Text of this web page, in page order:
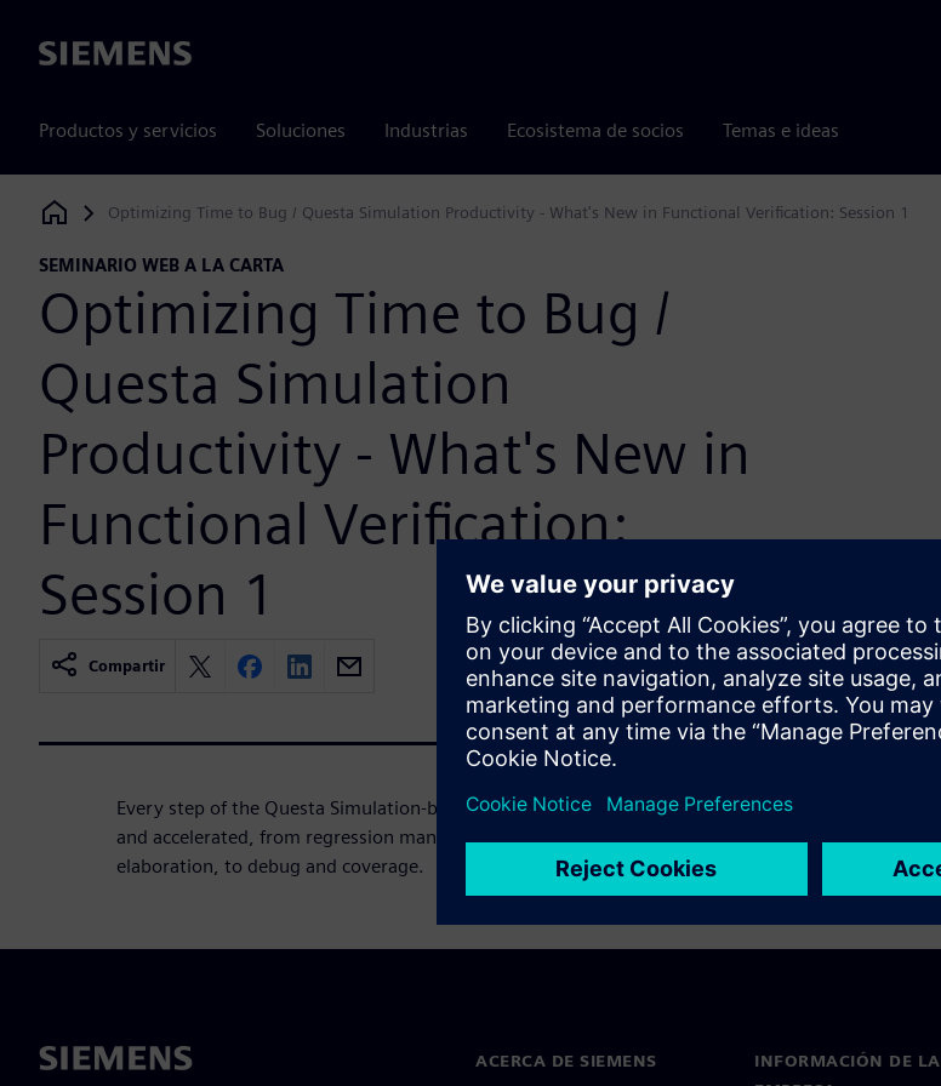
Siemens
Productos y servicios Soluciones Industrias Ecosistema de socios Temas e ideas
Siemens Digital Industries Software
Optimizing Time to Bug / Questa Simulation Productivity - What's New in Functional Verification: Session 1
SEMINARIO WEB A LA CARTA
Optimizing Time to Bug /
Questa Simulation
Productivity - What's New in
Functional Verification:
Session 1
Compartir
Every step of the Questa Simulation-based verification flow has been optimized
and accelerated, from regression management, to incremental compilation and
elaboration, to debug and coverage.
ACERCA DE SIEMENS
INFORMACIÓN DE LA